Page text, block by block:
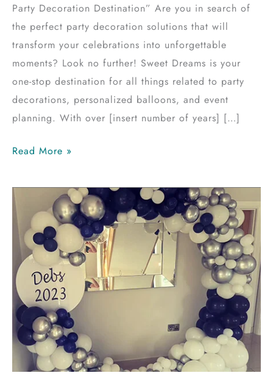
Party Decoration Destination” Are you in search of
the perfect party decoration solutions that will
transform your celebrations into unforgettable
moments? Look no further! Sweet Dreams is your
one-stop destination for all things related to party
decorations, personalized balloons, and event
planning. With over [insert number of years] […]
Read More »
Mastering
Balloon
Arch
Design:
Tips,
Guides,
and
Inspiration
for
Every